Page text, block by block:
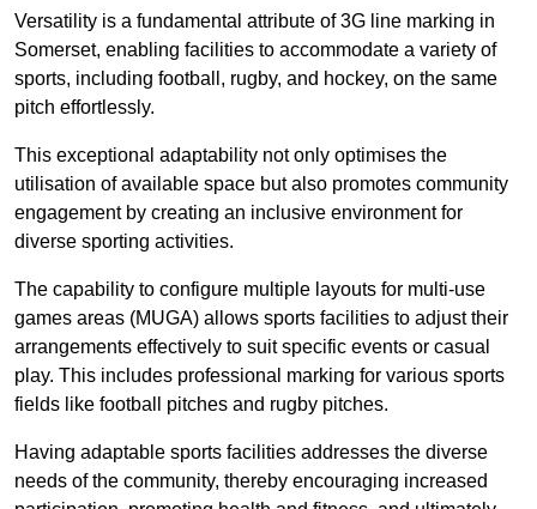
Versatility is a fundamental attribute of 3G line marking in
Somerset, enabling facilities to accommodate a variety of
sports, including football, rugby, and hockey, on the same
pitch effortlessly.
This exceptional adaptability not only optimises the
utilisation of available space but also promotes community
engagement by creating an inclusive environment for
diverse sporting activities.
The capability to configure multiple layouts for multi-use
games areas (MUGA) allows sports facilities to adjust their
arrangements effectively to suit specific events or casual
play. This includes professional marking for various sports
fields like football pitches and rugby pitches.
Having adaptable sports facilities addresses the diverse
needs of the community, thereby encouraging increased